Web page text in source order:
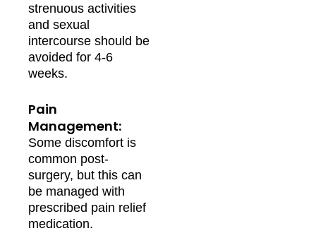
strenuous activities
and sexual
intercourse should be
avoided for 4-6
weeks.
Pain
Management:
Some discomfort is
common post-
surgery, but this can
be managed with
prescribed pain relief
medication.